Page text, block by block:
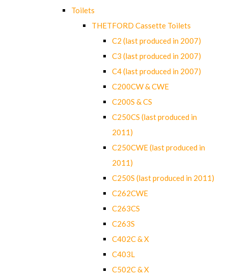
Toilets
THETFORD Cassette Toilets
C2 (last produced in 2007)
C3 (last produced in 2007)
C4 (last produced in 2007)
C200CW & CWE
C200S & CS
C250CS (last produced in
2011)
C250CWE (last produced in
2011)
C250S (last produced in 2011)
C262CWE
C263CS
C263S
C402C & X
C403L
C502C & X